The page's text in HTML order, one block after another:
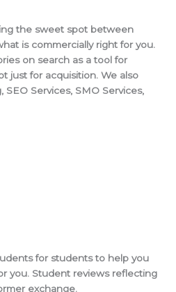
the sweet spot between
is commercially right for you.
on search as a tool for
just for acquisition. We also
Services, SMO Services,
for students to help you
you. Student reviews reflecting
exchange.